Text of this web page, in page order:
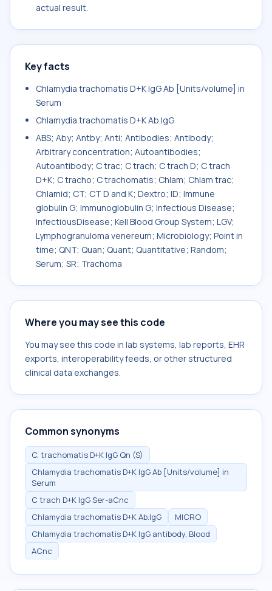
actual result.
Key facts
Chlamydia trachomatis D+K IgG Ab [Units/volume] in
Serum
Chlamydia trachomatis D+K Ab.IgG
ABS; Aby; Antby; Anti; Antibodies; Antibody;
Arbitrary concentration; Autoantibodies;
Autoantibody; C trac; C trach; C trach D; C trach
D+K; C tracho; C trachomatis; Chlam; Chlam trac;
Chlamid; CT; CT D and K; Dextro; ID; Immune
globulin G; Immunoglobulin G; Infectious Disease;
InfectiousDisease; Kell Blood Group System; LGV;
Lymphogranuloma venereum; Microbiology; Point in
time; QNT; Quan; Quant; Quantitative; Random;
Serum; SR; Trachoma
Where you may see this code
You may see this code in lab systems, lab reports, EHR
exports, interoperability feeds, or other structured
clinical data exchanges.
Common synonyms
C. trachomatis D+K IgG Qn (S)
Chlamydia trachomatis D+K IgG Ab [Units/volume] in
Serum
C trach D+K IgG Ser-aCnc
Chlamydia trachomatis D+K Ab.IgG
MICRO
Chlamydia trachomatis D+K IgG antibody, Blood
ACnc